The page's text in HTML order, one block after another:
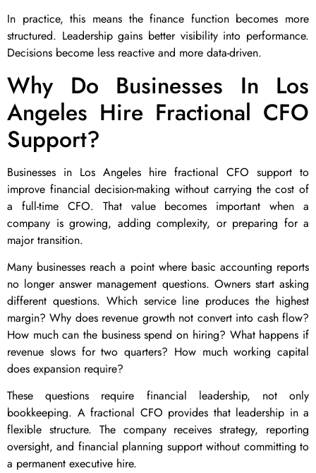
In practice, this means the finance function becomes more
structured. Leadership gains better visibility into performance.
Decisions become less reactive and more data-driven.
Why Do Businesses In Los
Angeles Hire Fractional CFO
Support?
Businesses in Los Angeles hire fractional CFO support to
improve financial decision-making without carrying the cost of
a full-time CFO. That value becomes important when a
company is growing, adding complexity, or preparing for a
major transition.
Many businesses reach a point where basic accounting reports
no longer answer management questions. Owners start asking
different questions. Which service line produces the highest
margin? Why does revenue growth not convert into cash flow?
How much can the business spend on hiring? What happens if
revenue slows for two quarters? How much working capital
does expansion require?
These questions require financial leadership, not only
bookkeeping. A fractional CFO provides that leadership in a
flexible structure. The company receives strategy, reporting
oversight, and financial planning support without committing to
a permanent executive hire.